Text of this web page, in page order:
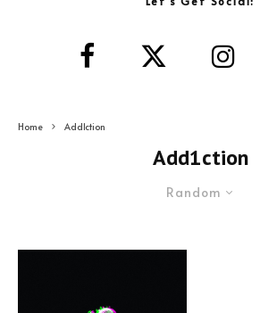
Home Add1ction
Add1ction
Random